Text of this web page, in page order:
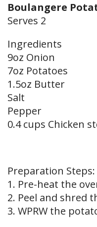
Boulangere
Serves 2
Ingredients
9oz Onion
7oz Potatoes
1.5oz Butter
Salt
Pepper
0.4 cups Chicken
Preparation Steps:
1. Pre-heat the
2. Peel and shred
3. WPRW the